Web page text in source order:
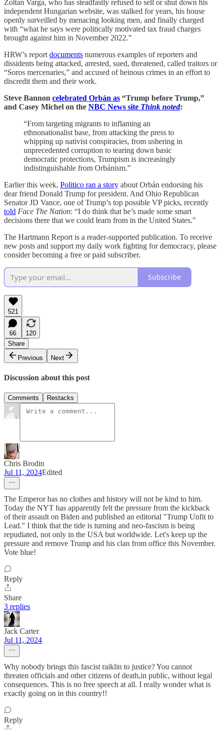
Zoltan Varga, who has steadfastly refused to sell or shut down his
independent Hungarian website, was stalked for years, his house
openly surveilled by menacing looking men, and finally charged
with “what he says were politically motivated tax fraud charges
brought against him in November 2022.”
HRW’s report documents numerous examples of reporters and
dissidents being attacked, arrested, sued, threatened, called traitors or
“Soros mercenaries,” and accused of heinous crimes in an effort to
discredit them and their work.
Steve Bannon celebrated Orbán as “Trump before Trump,”
and Casey Michel on the NBC News site Think noted:
“From targeting migrants to inflaming an
ethnonationalist base, from attacking the press to
whipping up nativist conspiracies, from ushering in
unprecedented corruption to tearing down basic
democratic protections, Trumpism is increasingly
indistinguishable from Orbánism.”
Earlier this week, Politico ran a story about Orbán endorsing his
dear friend Donald Trump for president. And Ohio Republican
Senator JD Vance, one of Trump’s top possible VP picks, recently
told Face The Nation: “I do think that he’s made some smart
decisions there that we could learn from in the United States.”
The Hartmann Report is a reader-supported publication. To receive
new posts and support my daily work fighting for democracy, please
consider becoming a free or paid subscriber.
Subscribe
521
66
120
Share
Previous
Next
Discussion about this post
Comments Restacks
Chris Brodin
Jul 11, 2024Edited
The Emperor has no clothes and history will not be kind to him.
Today the NYT has apparently felt the pressure from the kickback
of their assault on Biden and published an editorial "Trump Unfit to
Lead." I think that the tide is turning and neo-fascism is being
repudiated, not only in the USA but worldwide. Let's keep up the
pressure and remove Trump and his clan from office this November.
Vote blue!
Reply
Share
3 replies
Jack Carter
Jul 11, 2024
Why nobody brings this fascist raiklin to justice? You cannot
threaten officials and other citizens of death,in public, without legal
consequences. This is no free speech at all. I really wonder what is
exactly going on in this country!!
Reply